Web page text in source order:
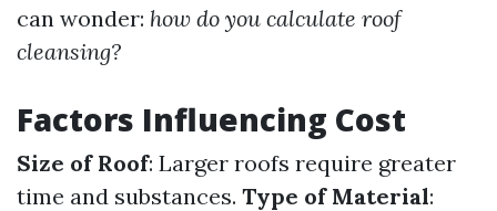
can wonder: how do you calculate roof
cleansing?
Factors Influencing Cost
Size of Roof: Larger roofs require greater
time and substances. Type of Material: